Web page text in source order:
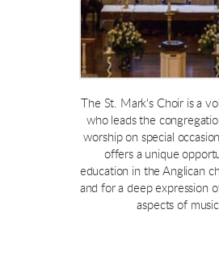
The St. Mark's Choir is a
who leads the
worship on special
offers a unique
education in the Anglican
and for a deep expression
aspects of